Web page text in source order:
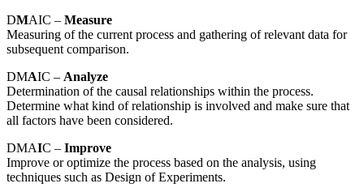
DMAIC – Measure
Measuring of the current process and gathering of relevant data for
subsequent comparison.
DMAIC – Analyze
Determination of the causal relationships within the process.
Determine what kind of relationship is involved and make sure that
all factors have been considered.
DMAIC – Improve
Improve or optimize the process based on the analysis, using
techniques such as Design of Experiments.